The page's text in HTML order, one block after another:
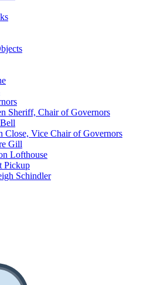
Sheriff, Chair of Governors
Close, Vice Chair of Governors
Gill
Lofthouse
Pickup
Schindler